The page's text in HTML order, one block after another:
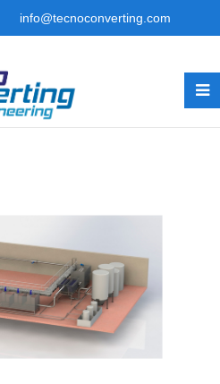
info@tecnoconverting.com